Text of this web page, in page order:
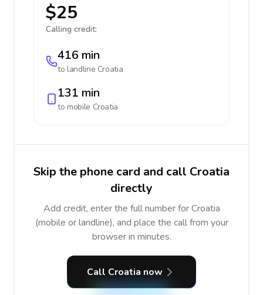
$25
Calling credit:
416 min
to landline Croatia
131 min
to mobile Croatia
Skip the phone card and call Croatia
directly
Add credit, enter the full number for Croatia
(mobile or landline), and place the call from your
browser in minutes.
Call Croatia now